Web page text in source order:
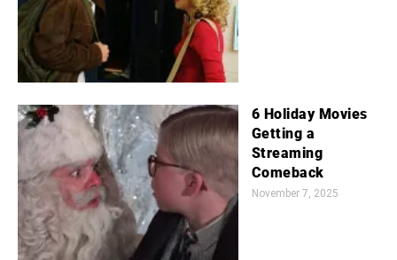
6 Holiday Movies
Getting a
Streaming
Comeback
November 7, 2025